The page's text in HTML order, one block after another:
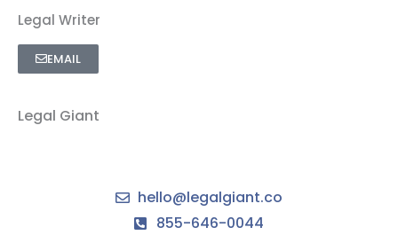
Legal Writer
EMAIL
Legal Giant
hello@legalgiant.co
855-646-0044